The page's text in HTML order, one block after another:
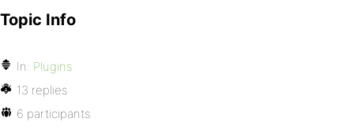
Topic Info
In: Plugins
13 replies
6 participants